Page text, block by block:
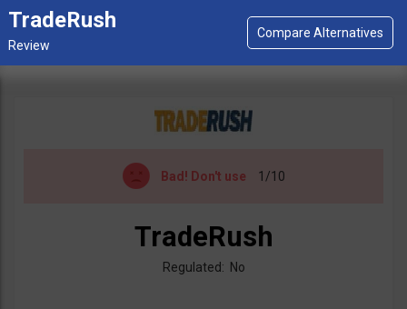
TradeRush
Bad! Don't use 1/10
TradeRush
Regulated: No